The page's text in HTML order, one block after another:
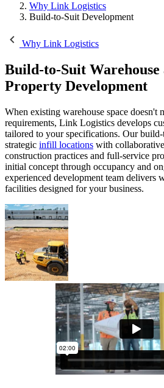
Why Link Logistics
Build-to-Suit Development
Why Link Logistics
Build-to-Suit
Property Development
When existing warehouse space doesn't
requirements, Link Logistics develops
tailored to your specifications. Our
strategic infill locations with
construction practices and full-service
initial concept through occupancy and
experienced development team delivers
facilities designed for your business.